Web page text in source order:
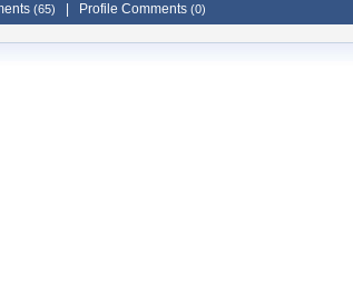
(65) Profile Comments (0)